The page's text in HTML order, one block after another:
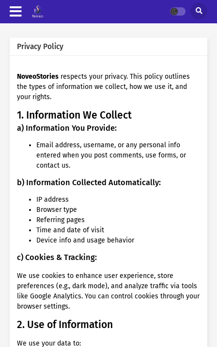
Privacy Policy
NoveoStories respects your privacy. This policy outlines
the types of information we collect, how we use it, and
your rights.
1. Information We Collect
a) Information You Provide:
Email address, username, or any personal info
entered when you post comments, use forms, or
contact us.
b) Information Collected Automatically:
IP address
Browser type
Referring pages
Time and date of visit
Device info and usage behavior
c) Cookies & Tracking:
We use cookies to enhance user experience, store
preferences (e.g., dark mode), and analyze traffic via tools
like Google Analytics. You can control cookies through your
browser settings.
2. Use of Information
We use your data to: